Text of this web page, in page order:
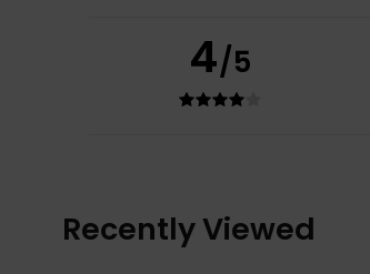
4/5
Recently Viewed